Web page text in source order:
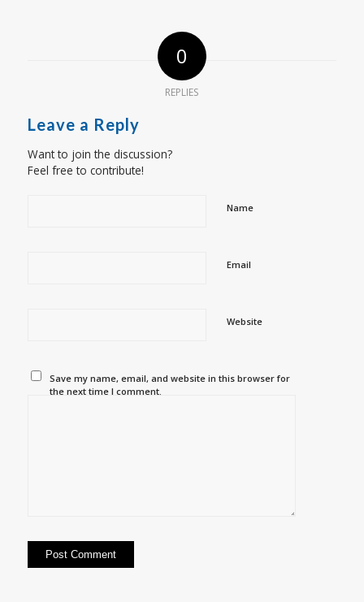
0
REPLIES
Leave a Reply
Want to join the discussion?
Feel free to contribute!
Name
Email
Website
Save my name, email, and website in this browser for
the next time I comment.